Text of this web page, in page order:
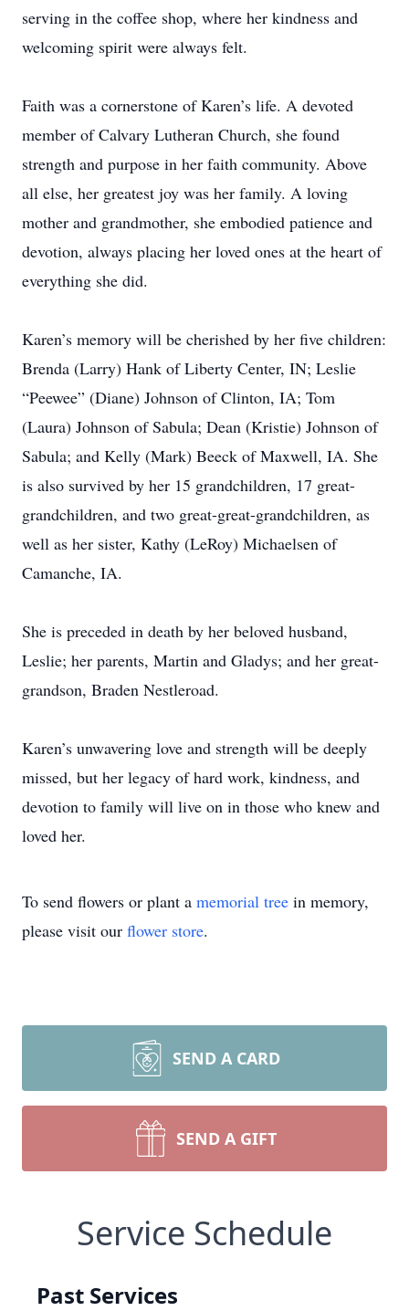
serving in the coffee shop, where her kindness and
welcoming spirit were always felt.
Faith was a cornerstone of Karen’s life. A devoted
member of Calvary Lutheran Church, she found
strength and purpose in her faith community. Above
all else, her greatest joy was her family. A loving
mother and grandmother, she embodied patience and
devotion, always placing her loved ones at the heart of
everything she did.
Karen’s memory will be cherished by her five children:
Brenda (Larry) Hank of Liberty Center, IN; Leslie
“Peewee” (Diane) Johnson of Clinton, IA; Tom
(Laura) Johnson of Sabula; Dean (Kristie) Johnson of
Sabula; and Kelly (Mark) Beeck of Maxwell, IA. She
is also survived by her 15 grandchildren, 17 great-
grandchildren, and two great-great-grandchildren, as
well as her sister, Kathy (LeRoy) Michaelsen of
Camanche, IA.
She is preceded in death by her beloved husband,
Leslie; her parents, Martin and Gladys; and her great-
grandson, Braden Nestleroad.
Karen’s unwavering love and strength will be deeply
missed, but her legacy of hard work, kindness, and
devotion to family will live on in those who knew and
loved her.
To send flowers or plant a memorial tree in memory,
please visit our flower store.
SEND A CARD
SEND A GIFT
Service Schedule
Past Services